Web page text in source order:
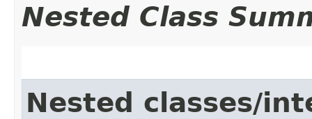
Nested Class
Nested classes/